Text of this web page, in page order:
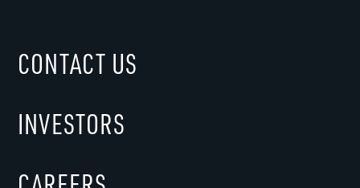
CONTACT US
INVESTORS